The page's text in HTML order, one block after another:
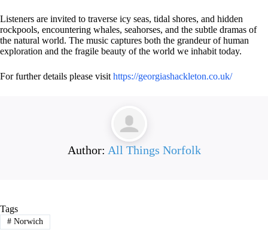
Listeners are invited to traverse icy seas, tidal shores, and hidden
rockpools, encountering whales, seahorses, and the subtle dramas of
the natural world. The music captures both the grandeur of human
exploration and the fragile beauty of the world we inhabit today.
For further details please visit https://georgiashackleton.co.uk/
Author: All Things Norfolk
Tags
#Norwich